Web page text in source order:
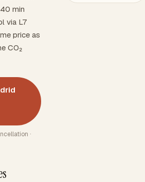
min
via L7
price as
CO₂
·